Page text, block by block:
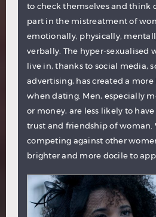
to check themselves and think
part in the mistreatment of
emotionally, physically,
verbally. The hyper-sexualised
live in, thanks to social media,
advertising, has created a
when dating. Men, especially
or money, are less likely to
trust and friendship of woman.
competing against other
brighter and more docile to